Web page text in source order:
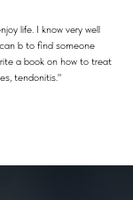
life. I know very well
b to find someone
a book on how to treat
tendonitis."